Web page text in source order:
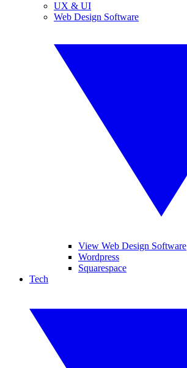
UX & UI
Web Design Software
View Web Design Software
Wordpress
Squarespace
Tech